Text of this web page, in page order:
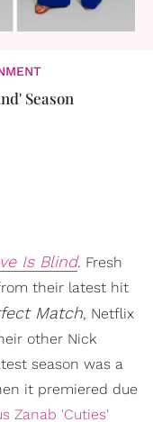
Season
Is Blind. Fresh
their latest hit
Match, Netflix
other Nick
season was a
it premiered due
Zanab 'Cuties'